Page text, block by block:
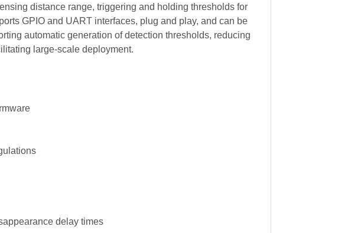
distance range, triggering and holding thresholds for
GPIO and UART interfaces, plug and play, and can be
automatic generation of detection thresholds, reducing
large-scale deployment.
delay times